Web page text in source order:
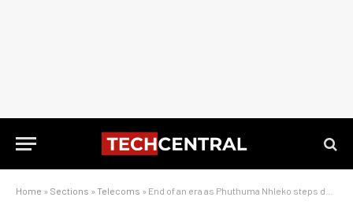
Home » Sections » Telecoms » End of an era as Phuthuma Nhleko steps down from MTN board